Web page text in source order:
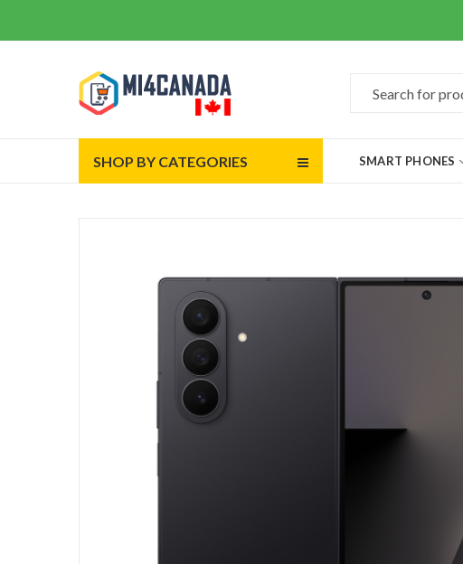
SHOP BY CATEGORIES SMART PHONES